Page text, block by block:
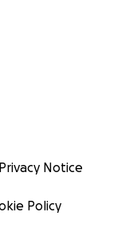
Privacy Notice
Policy